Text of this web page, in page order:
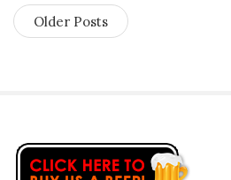
Older Posts
S